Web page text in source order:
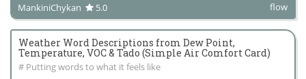
MankiniChykan 5.0 flow
Weather Word Descriptions from Dew Point,
Temperature, VOC & Tado (Simple Air Comfort Card)
# Putting words to what it feels like